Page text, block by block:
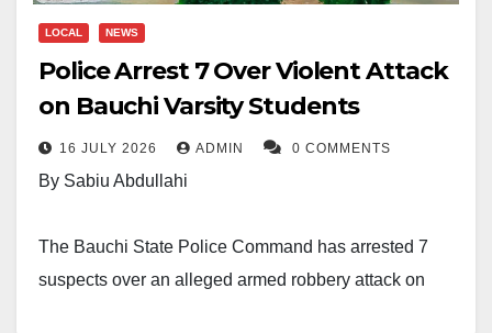
LOCAL NEWS
Police Arrest 7 Over Violent Attack
on Bauchi Varsity Students
16 JULY 2026 ADMIN 0 COMMENTS
By Sabiu Abdullahi
The Bauchi State Police Command has arrested 7
suspects over an alleged armed robbery attack on